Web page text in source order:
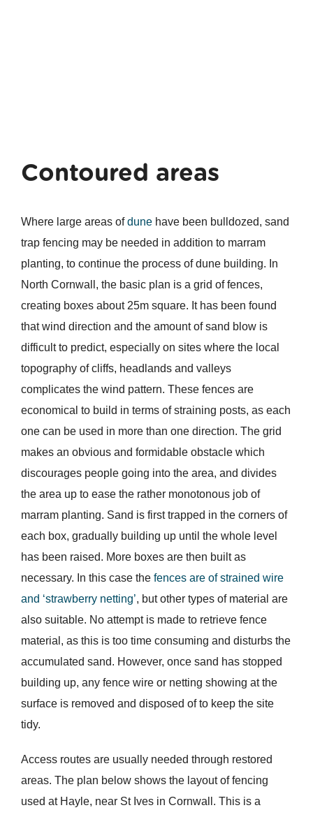
Contoured areas
Where large areas ofdunehave been bulldozed, sand
trap fencing may be needed in addition to marram
planting, to continue the process of dune building. In
North Cornwall, the basic plan is a grid of fences,
creating boxes about 25m square. It has been found
that wind direction and the amount of sand blow is
difficult to predict, especially on sites where the local
topography of cliffs, headlands and valleys
complicates the wind pattern. These fences are
economical to build in terms of straining posts, as each
one can be used in more than one direction. The grid
makes an obvious and formidable obstacle which
discourages people going into the area, and divides
the area up to ease the rather monotonous job of
marram planting. Sand is first trapped in the corners of
each box, gradually building up until the whole level
has been raised. More boxes are then built as
necessary. In this case the fences are of strained wire
and ‘strawberry netting’, but other types of material are
also suitable. No attempt is made to retrieve fence
material, as this is too time consuming and disturbs the
accumulated sand. However, once sand has stopped
building up, any fence wire or netting showing at the
surface is removed and disposed of to keep the site
tidy.
Access routes are usually needed through restored
areas. The plan below shows the layout of fencing
used at Hayle, near St Ives in Cornwall. This is a